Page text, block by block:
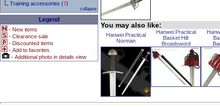
Training accessories (7)
collapse
Legend
- New items
- Clearance sale
- Discounted items
- Add to favorites
- Additional photo in details view
You may also like:
Hanwei Practical
Norman
Hanwei Practical
Basket Hilt
Broadsword